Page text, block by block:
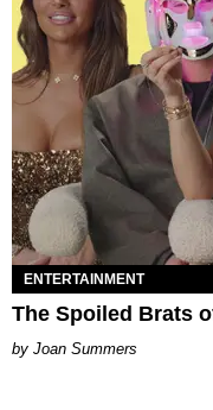
ENTERTAINMENT
The Spoiled Brats
Joan Summers